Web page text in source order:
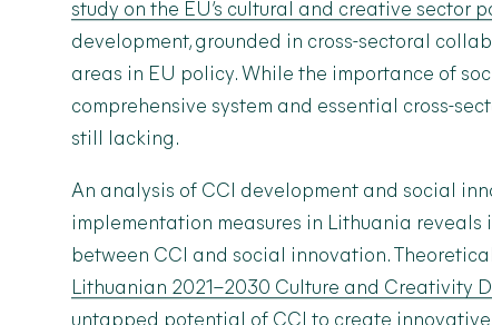
study on the EU’s cultural and creative sector
development, grounded in cross-sectoral
areas in EU policy. While the importance of
comprehensive system and essential cross-
still lacking.
An analysis of CCI development and social
implementation measures in Lithuania
between CCI and social innovation.
Lithuanian 2021–2030 Culture and Creativity
untapped potential of CCI to create